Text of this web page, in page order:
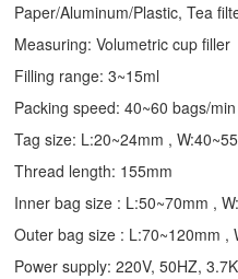
Paper/Aluminum/Plastic, Tea
Measuring: Volumetric cup filler
Filling range: 3~15ml
Packing speed: 40~60 bags/min
Tag size: L:20~24mm ,
Thread length: 155mm
Inner bag size : L:50~70mm ,
Outer bag size : L:70~120mm ,
Power supply: 220V, 50HZ,